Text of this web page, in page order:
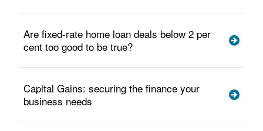
Are fixed-rate home loan deals below 2 per
cent too good to be true?
Capital Gains: securing the finance your
business needs